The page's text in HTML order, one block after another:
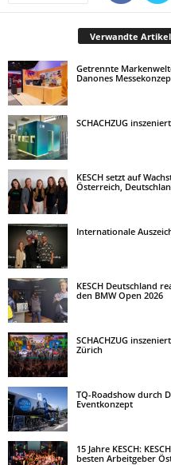
Verwandte Artikel
Getrennte
Danones
SCHACHZUG
KESCH setzt auf
Österreich,
Internationale
KESCH Deutschland
den BMW Open 2026
SCHACHZUG
Zürich
TQ-Roadshow durch
Eventkonzept
15 Jahre KESCH:
besten Arbeitgeber